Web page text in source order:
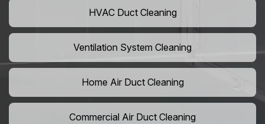
HVAC Duct Cleaning
Ventilation System Cleaning
Home Air Duct Cleaning
Commercial Air Duct Cleaning